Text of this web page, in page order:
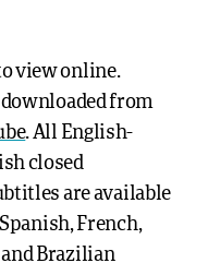
view online.
downloaded from
. All English-
closed
are available
French,
Brazilian